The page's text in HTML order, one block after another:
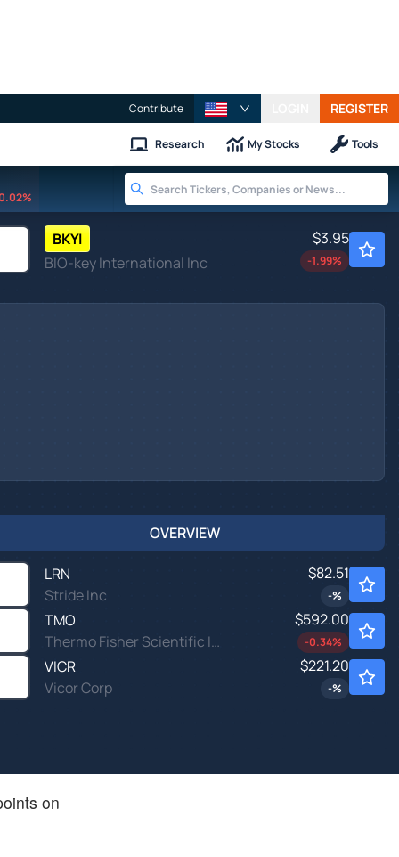
Contribute REGISTER
Research My Stocks Tools
BKYI
BIO-key International Inc
$3.95
-1.99%
OVERVIEW
LRN
Stride Inc
$82.51
-%
TMO
Thermo Fisher Scientific Inc
$592.00
-0.34%
VICR
Vicor Corp
$221.20
-%
on